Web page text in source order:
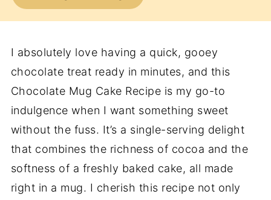
I absolutely love having a quick, gooey
chocolate treat ready in minutes, and this
Chocolate Mug Cake Recipe is my go-to
indulgence when I want something sweet
without the fuss. It’s a single-serving delight
that combines the richness of cocoa and the
softness of a freshly baked cake, all made
right in a mug. I cherish this recipe not only